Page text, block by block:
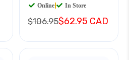
Online In Store
$106.95$62.95 CAD